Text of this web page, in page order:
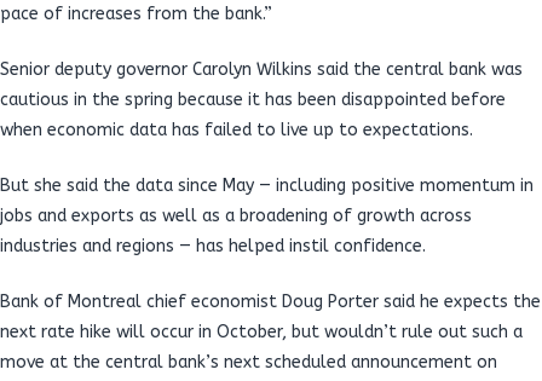
pace of increases from the bank.”
Senior deputy governor Carolyn Wilkins said the central bank was
cautious in the spring because it has been disappointed before
when economic data has failed to live up to expectations.
But she said the data since May — including positive momentum in
jobs and exports as well as a broadening of growth across
industries and regions — has helped instil confidence.
Bank of Montreal chief economist Doug Porter said he expects the
next rate hike will occur in October, but wouldn’t rule out such a
move at the central bank’s next scheduled announcement on